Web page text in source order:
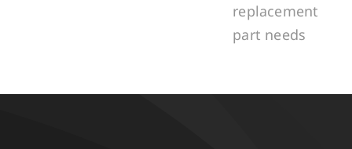
replacement
part needs